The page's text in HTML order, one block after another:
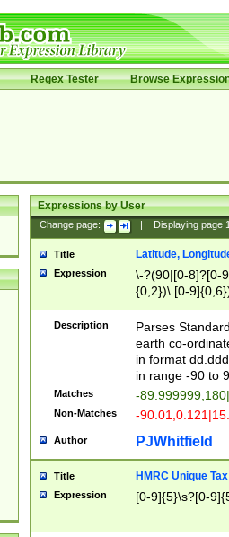
Regex Tester Browse
Expressions by User
Change page: Displaying page
Title Latitude,
Expression
\-?(90|[0-8]?[0-
{0,2})\.[0-
Description
Parses
earth co-
in format
in range -90 to
Matches -
Non-Matches -
Author PJWhitfield
Title HMRC Unique
Expression [0-9]{5}\s?[0-